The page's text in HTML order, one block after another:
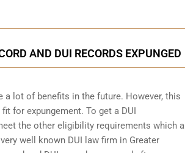
AND DUI RECORDS EXPUNGED
a lot of benefits in the future. However, this
for expungement. To get a DUI
the other eligibility requirements which a
well known DUI law firm in Greater